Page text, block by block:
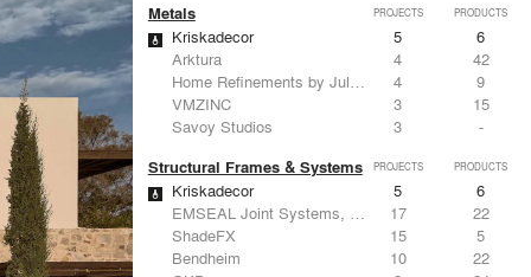
Metals PROJECTS PRODUCTS
Kriskadecor 5
6
Arktura
4
42
Home Refinements by Julien
4
9
VMZINC
3
15
Savoy Studios
3 -
Structural Frames & Systems PROJECTS PRODUCTS
Kriskadecor 5
6
EMSEAL Joint Systems, Ltd.
17
22
ShadeFX
15
5
Bendheim
10
22